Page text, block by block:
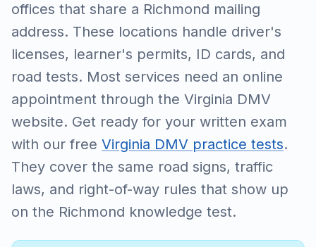
offices that share a Richmond mailing
address. These locations handle driver's
licenses, learner's permits, ID cards, and
road tests. Most services need an online
appointment through the Virginia DMV
website. Get ready for your written exam
with our free Virginia DMV practice tests.
They cover the same road signs, traffic
laws, and right-of-way rules that show up
on the Richmond knowledge test.